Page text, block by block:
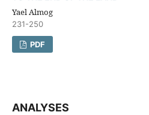
Yael Almog
231-250
PDF
ANALYSES